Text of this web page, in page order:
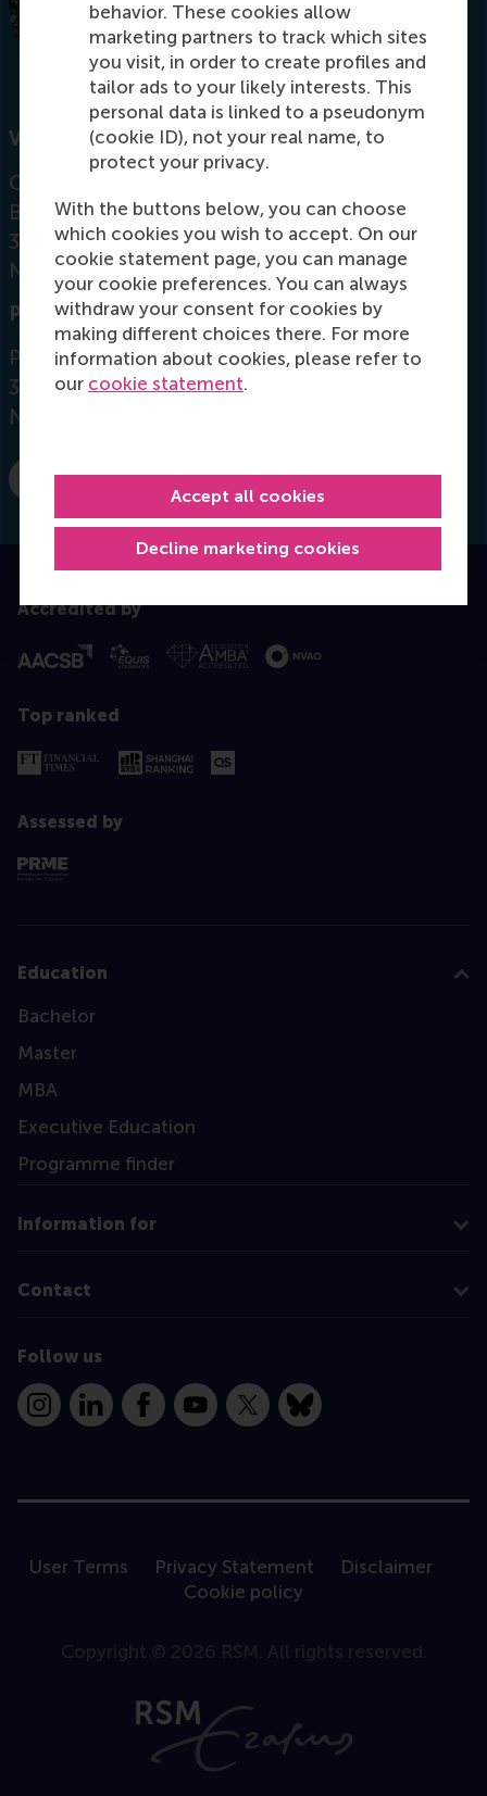
behavior. These cookies allow
marketing partners to track which sites
you visit, in order to create profiles and
tailor ads to your likely interests. This
personal data is linked to a pseudonym
(cookie ID), not your real name, to
protect your privacy.
With the buttons below, you can choose
which cookies you wish to accept. On our
cookie statement page, you can manage
your cookie preferences. You can always
withdraw your consent for cookies by
making different choices there. For more
information about cookies, please refer to
our cookie statement.
Decline marketing cookies
Accept all cookies
Visiting address
Office: T11-59
Burgemeester Oudlaan 50
3062 PA Rotterdam
Netherlands
Postal address
Postbus 1738
3000 DR Rotterdam
Netherlands
E-mail vanderstraaten@rsm.nl
Accredited by
Top ranked
Assessed by
Education
Bachelor
Master
MBA
Executive Education
Programme finder
Information for
Contact
Follow us
InstagramLinkedInFacebookYouTube
X Bluesky
User Terms Privacy Statement
Disclaimer
Cookie policy